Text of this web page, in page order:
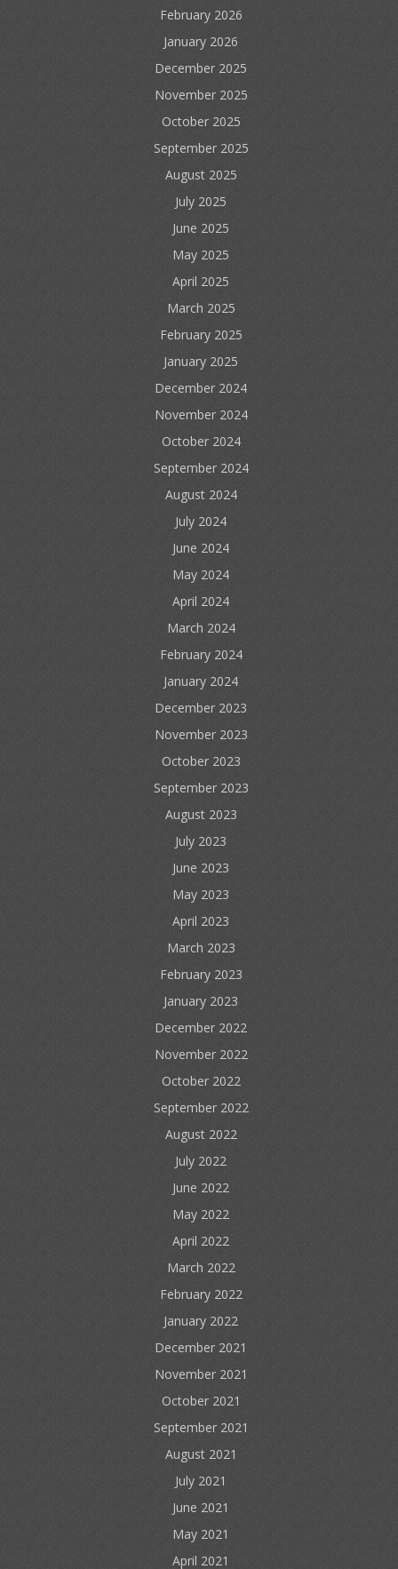
February 2026
January 2026
December 2025
November 2025
October 2025
September 2025
August 2025
July 2025
June 2025
May 2025
April 2025
March 2025
February 2025
January 2025
December 2024
November 2024
October 2024
September 2024
August 2024
July 2024
June 2024
May 2024
April 2024
March 2024
February 2024
January 2024
December 2023
November 2023
October 2023
September 2023
August 2023
July 2023
June 2023
May 2023
April 2023
March 2023
February 2023
January 2023
December 2022
November 2022
October 2022
September 2022
August 2022
July 2022
June 2022
May 2022
April 2022
March 2022
February 2022
January 2022
December 2021
November 2021
October 2021
September 2021
August 2021
July 2021
June 2021
May 2021
April 2021